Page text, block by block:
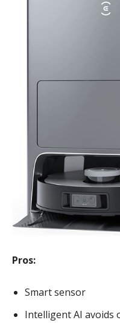
Pros:
Smart sensor
Intelligent AI avoids